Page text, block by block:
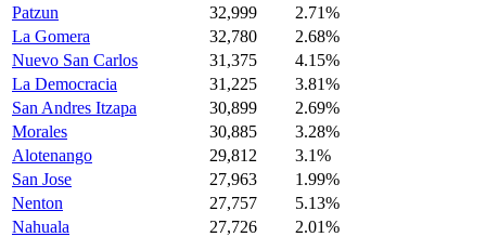
Patzun
32,999
2.71%
La Gomera
32,780
2.68%
Nuevo San Carlos
31,375
4.15%
La Democracia
31,225
3.81%
San Andres Itzapa
30,899
2.69%
Morales
30,885
3.28%
Alotenango
29,812
3.1%
San Jose
27,963
1.99%
Nenton
27,757
5.13%
Nahuala
27,726
2.01%